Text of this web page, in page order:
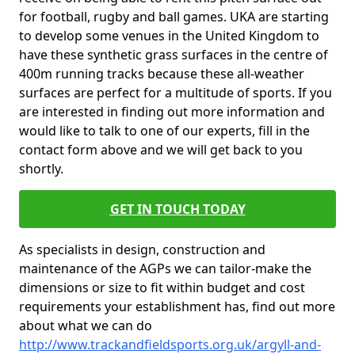
for football, rugby and ball games. UKA are starting
to develop some venues in the United Kingdom to
have these synthetic grass surfaces in the centre of
400m running tracks because these all-weather
surfaces are perfect for a multitude of sports. If you
are interested in finding out more information and
would like to talk to one of our experts, fill in the
contact form above and we will get back to you
shortly.
GET IN TOUCH TODAY
As specialists in design, construction and
maintenance of the AGPs we can tailor-make the
dimensions or size to fit within budget and cost
requirements your establishment has, find out more
about what we can do
http://www.trackandfieldsports.org.uk/argyll-and-